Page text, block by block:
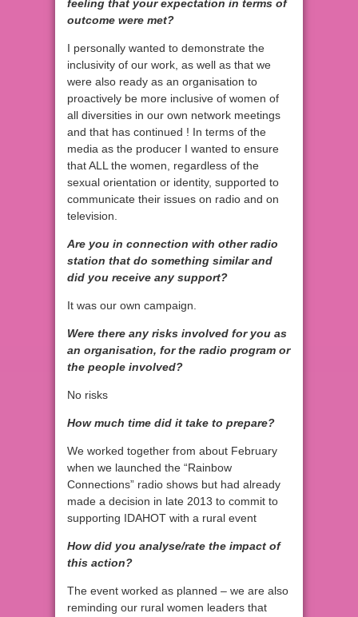
feeling that your expectation in terms of
outcome were met?
I personally wanted to demonstrate the
inclusivity of our work, as well as that we
were also ready as an organisation to
proactively be more inclusive of women of
all diversities in our own network meetings
and that has continued ! In terms of the
media as the producer I wanted to ensure
that ALL the women, regardless of the
sexual orientation or identity, supported to
communicate their issues on radio and on
television.
Are you in connection with other radio
station that do something similar and
did you receive any support?
It was our own campaign.
Were there any risks involved for you as
an organisation, for the radio program or
the people involved?
No risks
How much time did it take to prepare?
We worked together from about February
when we launched the “Rainbow
Connections” radio shows but had already
made a decision in late 2013 to commit to
supporting IDAHOT with a rural event
How did you analyse/rate the impact of
this action?
The event worked as planned – we are also
reminding our rural women leaders that